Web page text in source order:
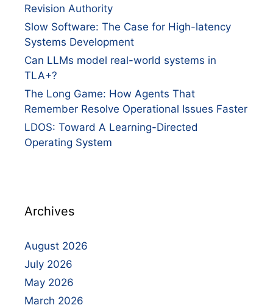
Revision Authority
Slow Software: The Case for High-latency
Systems Development
Can LLMs model real-world systems in
TLA+?
The Long Game: How Agents That
Remember Resolve Operational Issues Faster
LDOS: Toward A Learning-Directed
Operating System
Archives
August 2026
July 2026
May 2026
March 2026